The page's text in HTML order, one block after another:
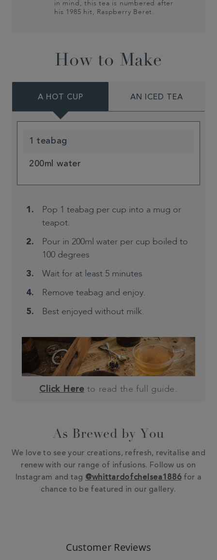
in mind, this tea is numbered after
his 1985 hit, Raspberry Beret.
How to Make
A HOT CUP AN ICED TEA
1 teabag
200ml water
Pop 1 teabag per cup into a mug or
teapot.
Pour in 200ml water per cup boiled to
100 degrees
Wait for at least 5 minutes
Remove teabag and enjoy.
Best enjoyed without milk.
Click Here to read the full guide.
As Brewed by You
We love to see your creations, refresh, revitalise and
renew with our range of infusions. Follow us on
Instagram and tag @whittardofchelsea1886for a
chance to be featured in our gallery.
Customer Reviews